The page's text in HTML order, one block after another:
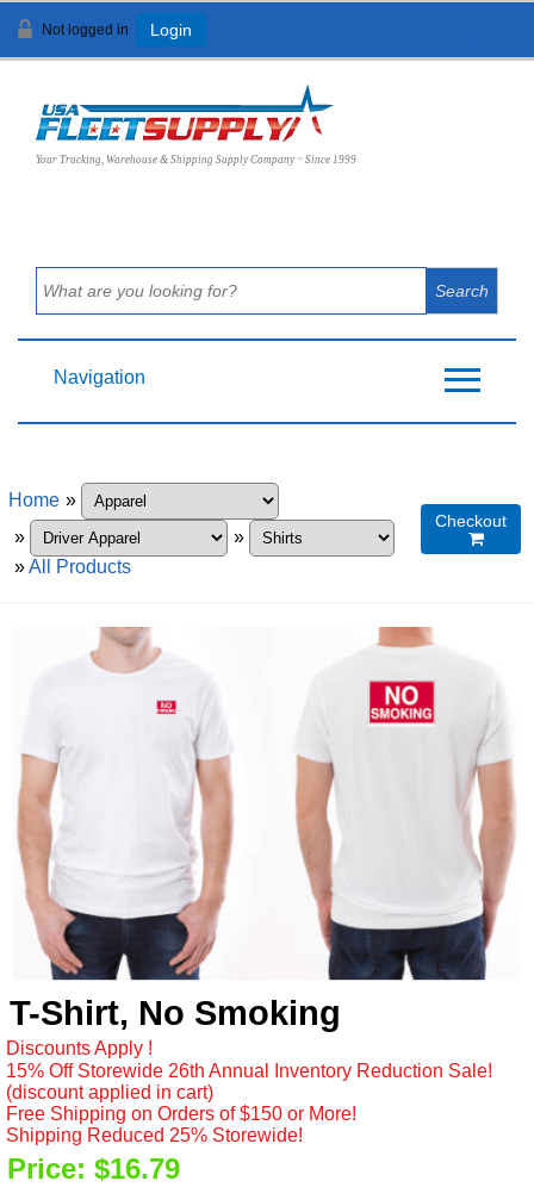
Not logged in Login
Your Trucking, Warehouse & Shipping Supply Company ~ Since 1999
Navigation
Home »
»
»
»All Products
Checkout

T-Shirt, No Smoking
Discounts Apply !
15% Off Storewide 26th Annual Inventory Reduction Sale!
(discount applied in cart)
Free Shipping on Orders of $150 or More!
Shipping Reduced 25% Storewide!
Price: $16.79